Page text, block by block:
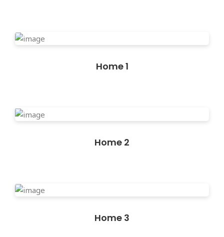
Home 1
Home 2
Home 3